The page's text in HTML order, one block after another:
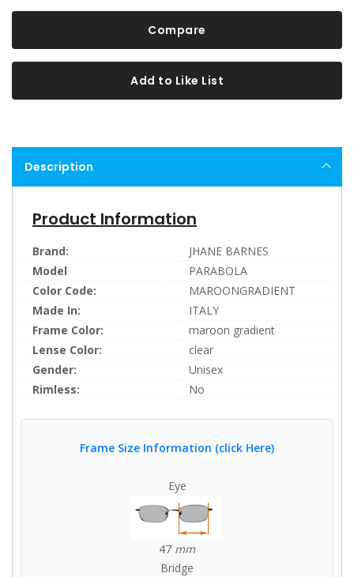
Compare
Add to Like List
Description
Product Information
Brand:
JHANE BARNES
Model
PARABOLA
Color Code:
MAROONGRADIENT
Made In:
ITALY
Frame Color:
maroon gradient
Lense Color:
clear
Gender:
Unisex
Rimless:
No
Frame Size Information (click Here)
Eye
47 mm
Bridge